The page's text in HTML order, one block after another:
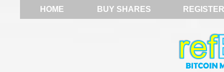
HOME BUY SHARES REGISTER